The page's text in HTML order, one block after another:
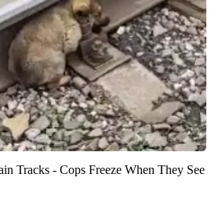
Tracks - Cops Freeze When They See